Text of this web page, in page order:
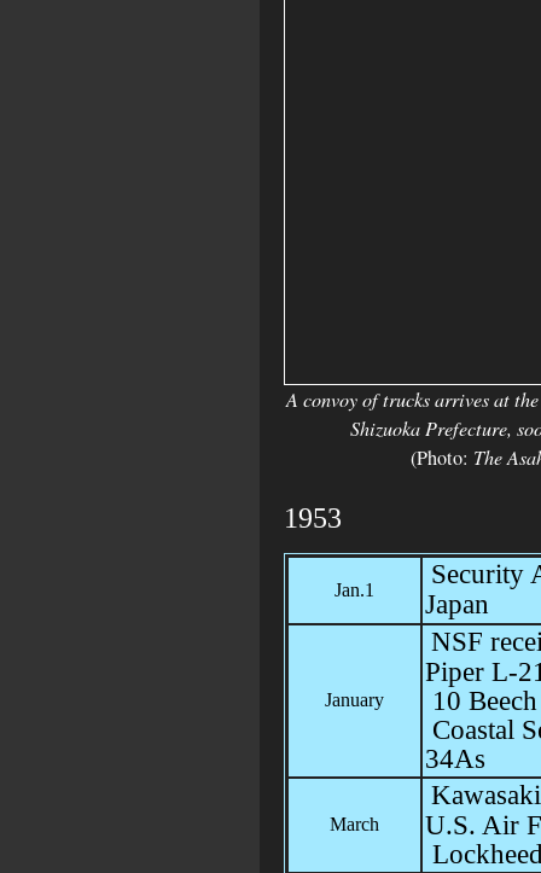
A convoy of trucks arrives at
Shizuoka Prefecture,
(Photo: The
1953
Jan.1
Security
Japan
January
NSF
Piper L-
10
Coastal
34As
March
U.S. Air